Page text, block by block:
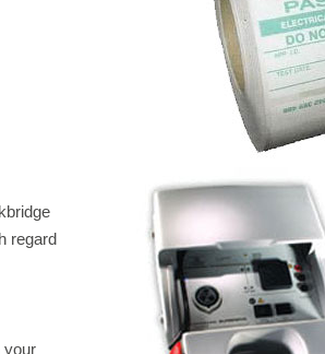
regard
your